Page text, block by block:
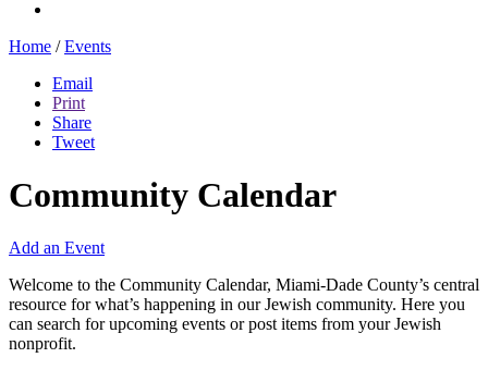
Home / Events
Email
Print
Share
Tweet
Community Calendar
Add an Event
Welcome to the Community Calendar, Miami-Dade County’s central
resource for what’s happening in our Jewish community. Here you
can search for upcoming events or post items from your Jewish
nonprofit.